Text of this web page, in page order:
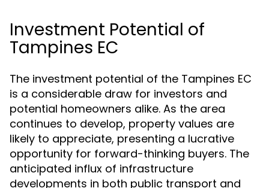
Investment Potential of
Tampines EC
The investment potential of the Tampines EC
is a considerable draw for investors and
potential homeowners alike. As the area
continues to develop, property values are
likely to appreciate, presenting a lucrative
opportunity for forward-thinking buyers. The
anticipated influx of infrastructure
developments in both public transport and